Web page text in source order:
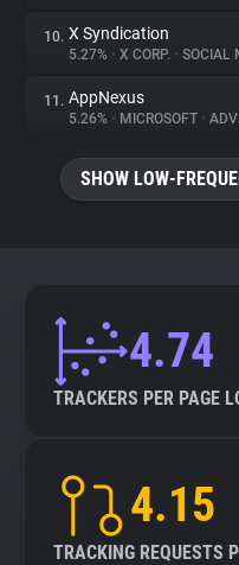
10. X Syndication
5.27% • X CORP. • SOCIAL
11. AppNexus
5.26% • MICROSOFT •
SHOW LOW-
4.74
TRACKERS PER PAGE
4.15
TRACKING REQUESTS